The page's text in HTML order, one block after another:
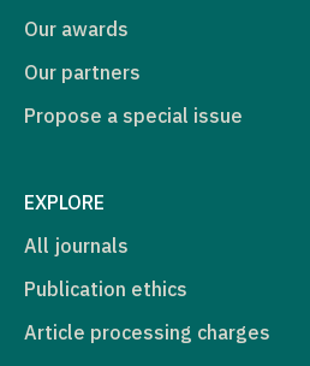
Our awards
Our partners
Propose a special issue
EXPLORE
All journals
Publication ethics
Article processing charges